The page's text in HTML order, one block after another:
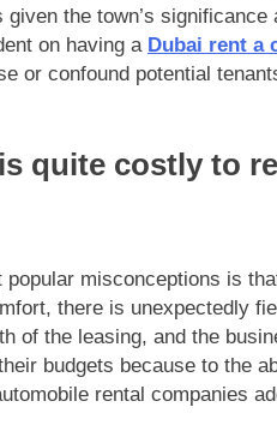
given the town’s
on having a Dubai rent a
or confound potential
quite costly to
popular misconceptions is
there is unexpectedly
of the leasing, and the
budgets because to the
rental companies